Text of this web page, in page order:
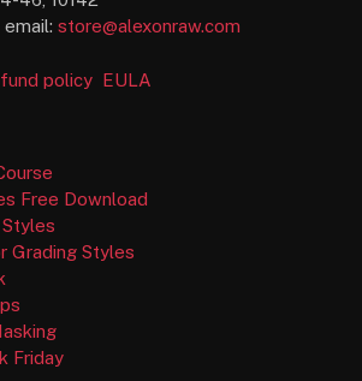
store@alexonraw.com
policy EULA
Free Download
Grading Styles
Friday